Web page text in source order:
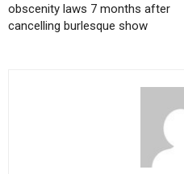
obscenity laws 7 months after
cancelling burlesque show